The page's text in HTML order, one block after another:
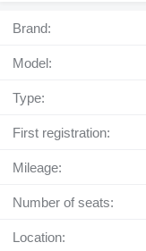
Brand:
Model:
Type:
First registration:
Mileage:
Number of seats:
Location: